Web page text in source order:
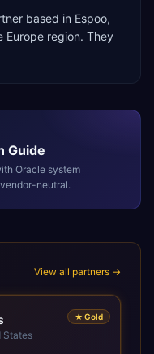
based in Espoo,
Europe region. They
Guide
Oracle system
neutral.
View all partners →
★ Gold
States